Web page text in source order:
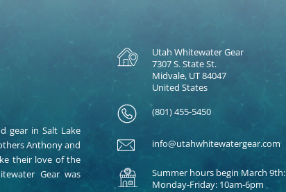
gear in Salt Lake
Anthony and
their love of the
Gear was
Utah Whitewater Gear
7307 S. State St.
Midvale, UT 84047
United States
(801) 455-5450
info@utahwhitewatergear.com
Summer hours begin March 9th:
Monday-Friday: 10am-6pm